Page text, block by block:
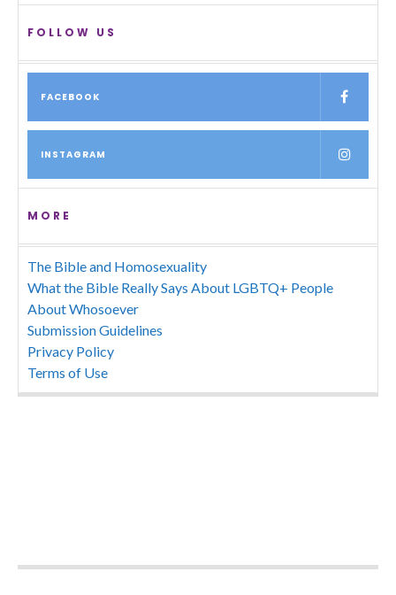
FOLLOW US
FACEBOOK
INSTAGRAM
MORE
The Bible and Homosexuality
What the Bible Really Says About LGBTQ+ People
About Whosoever
Submission Guidelines
Privacy Policy
Terms of Use